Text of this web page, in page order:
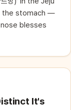
the stomach —
blesses
It's